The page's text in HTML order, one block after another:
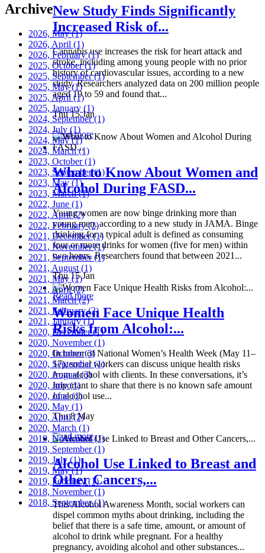
New Study Finds Significantly
Increased Risk of...
Cannabis use increases the risk for heart attack and
stroke, including among young people with no prior
history of cardiovascular issues, according to a new
study. Researchers analyzed data on 200 million people
aged 19 to 59 and found that...
Thu 15 Jan
Read more
What to Know About Women and
Alcohol During FASD...
Young women are now binge drinking more than
young men, according to a new study in JAMA. Binge
drinking for a typical adult is defined as consuming
four or more drinks for women (five for men) within
two hours. Researchers found that between 2021...
Thu 15 Jan
Read more
Women Face Unique Health
Risks from Alcohol:...
In honor of National Women’s Health Week (May 11–
17), social workers can discuss unique health risks
from alcohol with clients. In these conversations, it’s
important to share that there is no known safe amount
of alcohol use...
Thu 8 May
Read more
Alcohol Use Linked to Breast and
Other Cancers,...
This Alcohol Awareness Month, social workers can
dispel common myths about drinking, including the
belief that there is a safe time, amount, or amount of
alcohol to drink while pregnant. For a healthy
pregnancy, avoiding alcohol and other substances...
Archive
2026, May(1)
2026, April (1)
2026, February(1)
2025, October(1)
2025, September(1)
2025, May(1)
2025, April (1)
2025, January (1)
2024, September(1)
2024, July (1)
2024, May(1)
2024, March(1)
2023, October(1)
2023, September(1)
2023, May (1)
2023, March(1)
2022, June (1)
2022, April(2)
2022, February(2)
2021, December(1)
2021, November(1)
2021, September(1)
2021, August(1)
2021, May(1)
2021, April(2)
2021, March(2)
2021, February(2)
2021, January(1)
2020, December(1)
2020, November(1)
2020, October(3)
2020, September(1)
2020, August(3)
2020, July(1)
2020, June(1)
2020, May (1)
2020, April(2)
2020, March (1)
2019, November(1)
2019, September(1)
2019, July(1)
2019, May(1)
2019, February(1)
2018, November(1)
2018, September(1)